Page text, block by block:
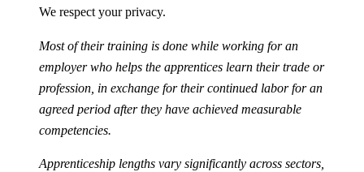
We respect your privacy.
Most of their training is done while working for an
employer who helps the apprentices learn their trade or
profession, in exchange for their continued labor for an
agreed period after they have achieved measurable
competencies.
Apprenticeship lengths vary significantly across sectors,